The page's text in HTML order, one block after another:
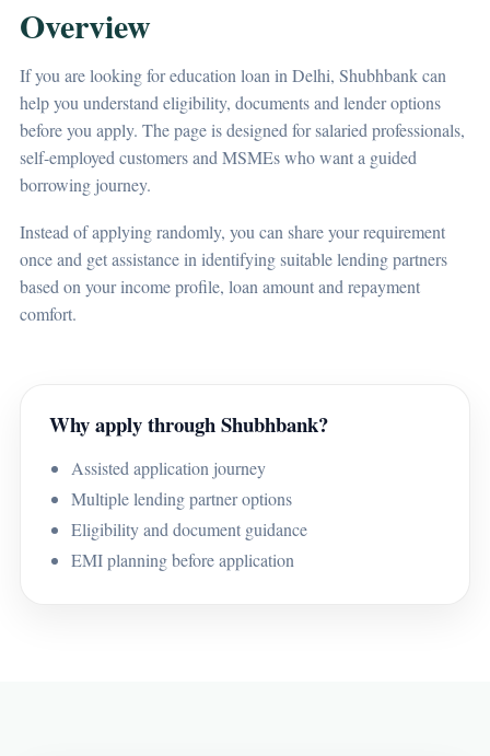
Overview
If you are looking for education loan in Delhi, Shubhbank can
help you understand eligibility, documents and lender options
before you apply. The page is designed for salaried professionals,
self-employed customers and MSMEs who want a guided
borrowing journey.
Instead of applying randomly, you can share your requirement
once and get assistance in identifying suitable lending partners
based on your income profile, loan amount and repayment
comfort.
Why apply through Shubhbank?
Assisted application journey
Multiple lending partner options
Eligibility and document guidance
EMI planning before application